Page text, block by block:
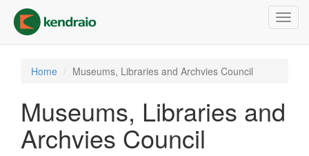
main
content
Home Museums, Libraries and Archvies Council
Museums, Libraries and
Archvies Council